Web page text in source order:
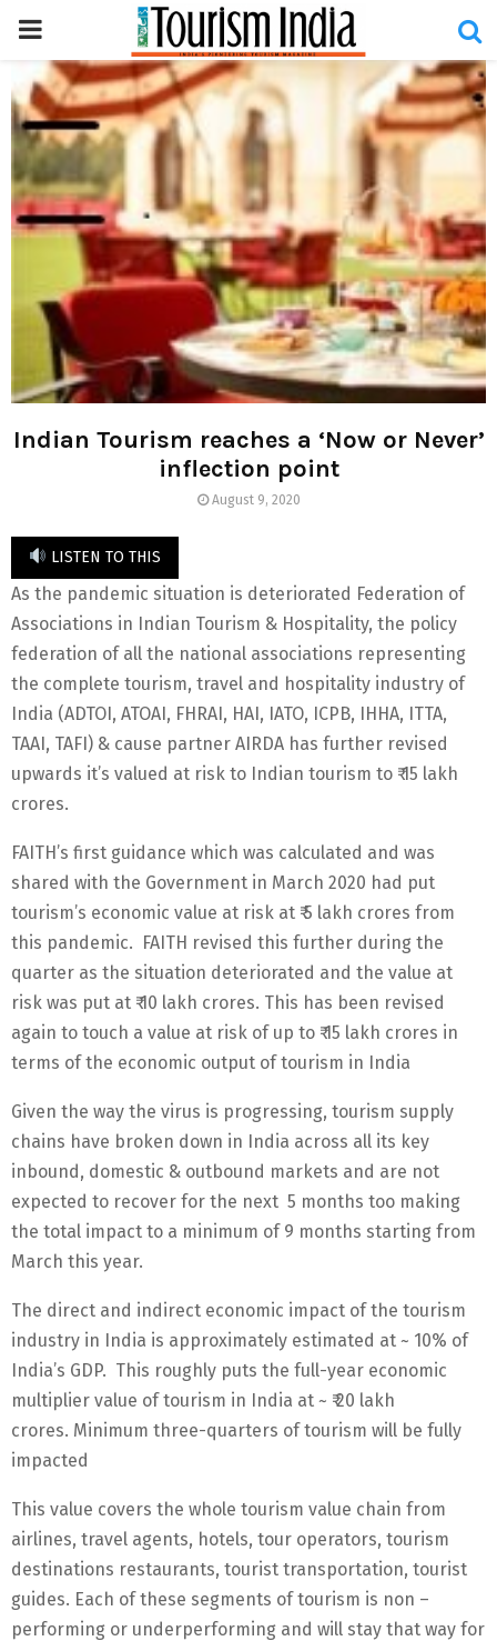
PRIMARY
MENU
Indian Tourism reaches a ‘Now or Never’
inflection point
August 9, 2020
LISTEN TO THIS
As the pandemic situation is deteriorated Federation of
Associations in Indian Tourism & Hospitality, the policy
federation of all the national associations representing
the complete tourism, travel and hospitality industry of
India (ADTOI, ATOAI, FHRAI, HAI, IATO, ICPB, IHHA, ITTA,
TAAI, TAFI) & cause partner AIRDA has further revised
upwards it’s valued at risk to Indian tourism to ₹ 15 lakh
crores.
FAITH’s first guidance which was calculated and was
shared with the Government in March 2020 had put
tourism’s economic value at risk at ₹ 5 lakh crores from
this pandemic. FAITH revised this further during the
quarter as the situation deteriorated and the value at
risk was put at ₹ 10 lakh crores. This has been revised
again to touch a value at risk of up to ₹ 15 lakh crores in
terms of the economic output of tourism in India
Given the way the virus is progressing, tourism supply
chains have broken down in India across all its key
inbound, domestic & outbound markets and are not
expected to recover for the next 5 months too making
the total impact to a minimum of 9 months starting from
March this year.
The direct and indirect economic impact of the tourism
industry in India is approximately estimated at ~ 10% of
India’s GDP. This roughly puts the full-year economic
multiplier value of tourism in India at ~ ₹ 20 lakh
crores. Minimum three-quarters of tourism will be fully
impacted
This value covers the whole tourism value chain from
airlines, travel agents, hotels, tour operators, tourism
destinations restaurants, tourist transportation, tourist
guides. Each of these segments of tourism is non –
performing or underperforming and will stay that way for